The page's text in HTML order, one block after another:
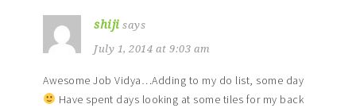
shiji says
July 1, 2014 at 9:03 am
Awesome Job Vidya…Adding to my do list, some day
Have spent days looking at some tiles for my back